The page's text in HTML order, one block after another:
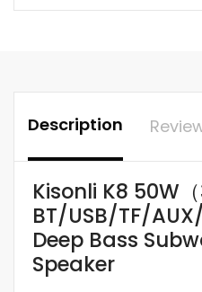
Description
Kisonli K8 50W
BT/USB/TF/
Deep Bass
Speaker